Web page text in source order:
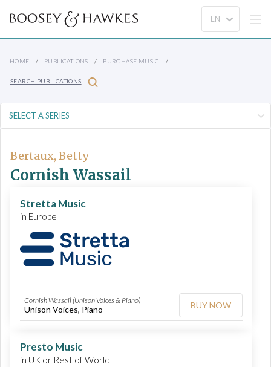
HOME PUBLICATIONS PURCHASE MUSIC
SEARCH PUBLICATIONS
Bertaux, Betty
Cornish Wassail
Stretta Music
in Europe
Cornish Wassail (Unison Voices & Piano)
Unison Voices, Piano BUY NOW
Presto Music
in UK or Rest of World